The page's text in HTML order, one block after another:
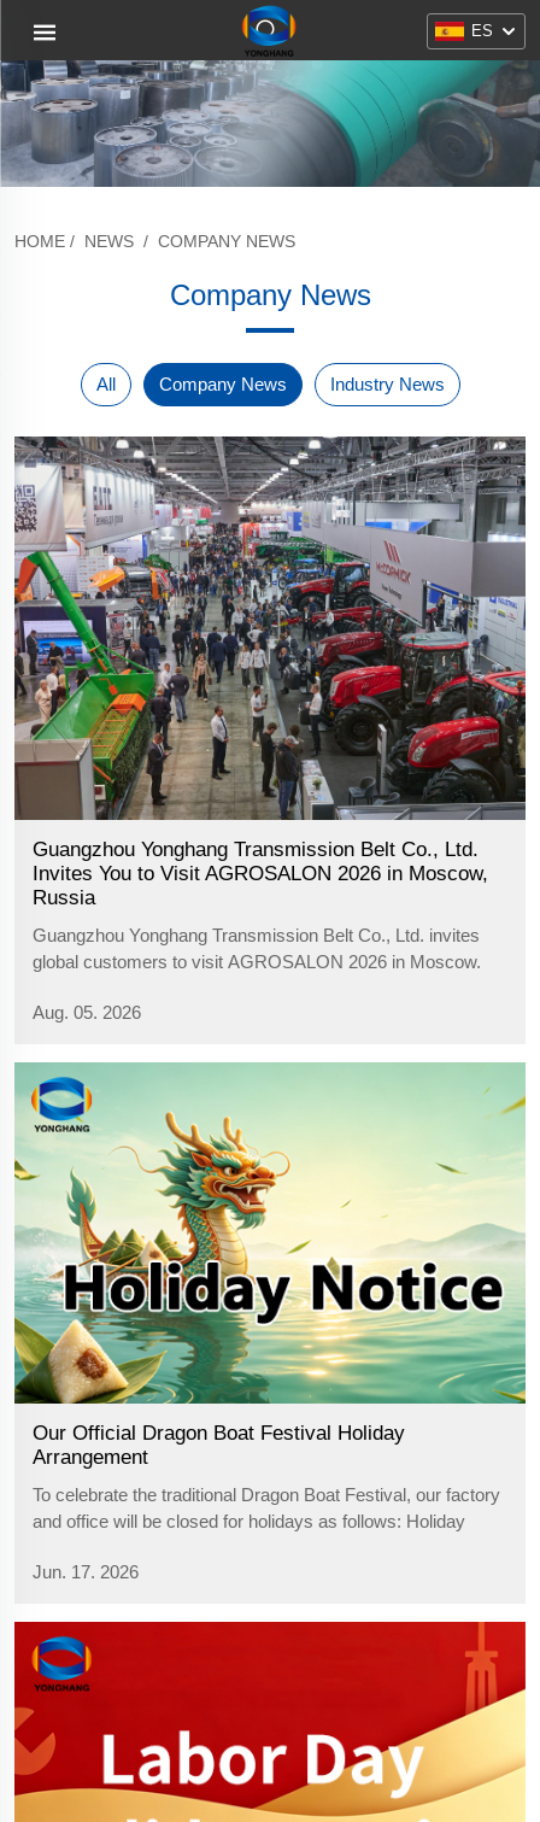
ES
HOME / NEWS / COMPANY NEWS
Company News
All Company News Industry News
Guangzhou Yonghang Transmission Belt Co., Ltd.
Invites You to Visit AGROSALON 2026 in Moscow,
Russia
Guangzhou Yonghang Transmission Belt Co., Ltd. invites
global customers to visit AGROSALON 2026 in Moscow.
rubber tracks and transmission solutions.
Aug. 05. 2026
Our Official Dragon Boat Festival Holiday
Arrangement
To celebrate the traditional Dragon Boat Festival, our factory
and office will be closed for holidays as follows: Holiday
Global Partners During the 3-day holiday, all production lines
Jun. 17. 2026